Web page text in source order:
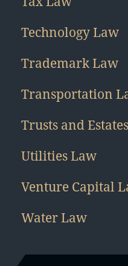
Technology Law
Trademark Law
Transportation
Trusts and Estates
Utilities Law
Venture Capital
Water Law